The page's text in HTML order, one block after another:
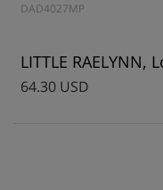
DAD4027MP
LITTLE RAELYNN,
64.30 USD